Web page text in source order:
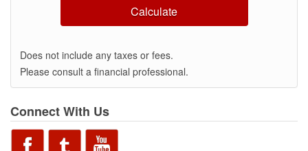
Calculate
Does not include any taxes or fees.
Please consult a financial professional.
Connect With Us